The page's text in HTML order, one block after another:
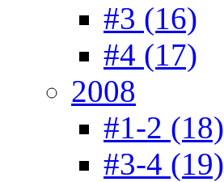
#3 (16)
#4 (17)
2008
#1-2 (18)
#3-4 (19)